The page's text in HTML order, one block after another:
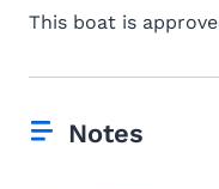
This boat is
Notes